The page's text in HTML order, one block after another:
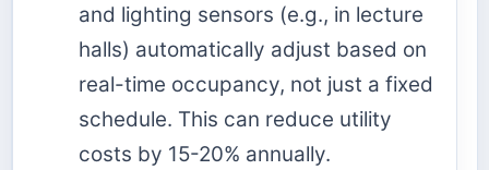
and lighting sensors (e.g., in lecture
halls) automatically adjust based on
real-time occupancy, not just a fixed
schedule. This can reduce utility
costs by 15-20% annually.